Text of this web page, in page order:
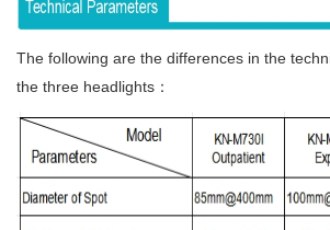
The following are the differences in the
the three headlights：